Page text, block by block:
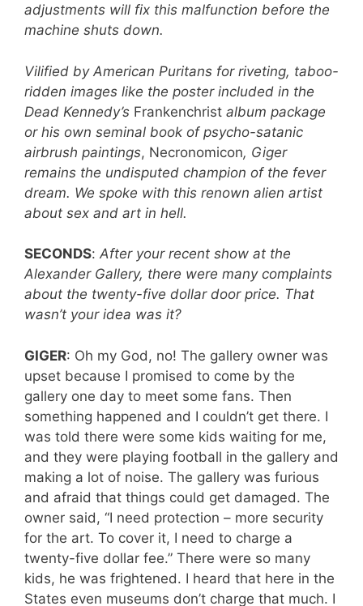
adjustments will fix this malfunction before the
machine shuts down.
Vilified by American Puritans for riveting, taboo-
ridden images like the poster included in the
Dead Kennedy’s Frankenchrist album package
or his own seminal book of psycho-satanic
airbrush paintings, Necronomicon, Giger
remains the undisputed champion of the fever
dream. We spoke with this renown alien artist
about sex and art in hell.
SECONDS: After your recent show at the
Alexander Gallery, there were many complaints
about the twenty-five dollar door price. That
wasn’t your idea was it?
GIGER: Oh my God, no! The gallery owner was
upset because I promised to come by the
gallery one day to meet some fans. Then
something happened and I couldn’t get there. I
was told there were some kids waiting for me,
and they were playing football in the gallery and
making a lot of noise. The gallery was furious
and afraid that things could get damaged. The
owner said, “I need protection – more security
for the art. To cover it, I need to charge a
twenty-five dollar fee.” There were so many
kids, he was frightened. I heard that here in the
States even museums don’t charge that much. I